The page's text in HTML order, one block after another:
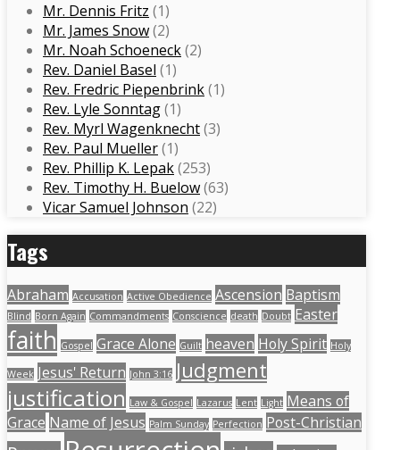
Mr. Dennis Fritz (1)
Mr. James Snow(2)
Mr. Noah Schoeneck(2)
Rev. Daniel Basel (1)
Rev. Fredric Piepenbrink(1)
Rev. Lyle Sonntag(1)
Rev. Myrl Wagenknecht(3)
Rev. Paul Mueller(1)
Rev. Phillip K. Lepak(253)
Rev. Timothy H. Buelow(63)
Vicar Samuel Johnson (22)
Tags
Abraham Accusation Active Obedience Ascension Baptism
Blind Born Again Commandments Conscience death Doubt Easter
faith Gospel Grace Alone Guilt heaven Holy Spirit Holy
Week Jesus' Return John 3:16 Judgment
justification Law & Gospel Lazarus Lent Light Means of
Grace Name of Jesus Palm Sunday Perfection Post-Christian